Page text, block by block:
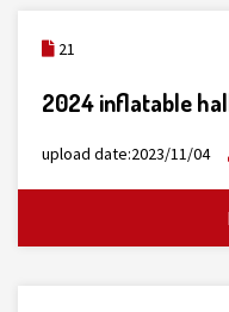
21
2024 inflatable
upload date:2023/11/04